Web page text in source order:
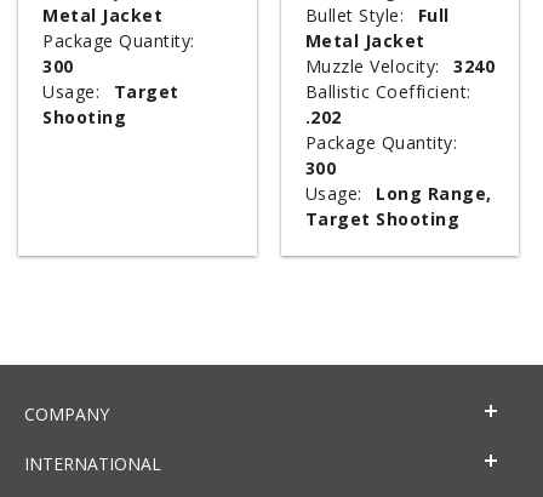
Metal Jacket
Package Quantity:
300
Usage:
Target
Shooting
Bullet Style:
Full
Metal Jacket
Muzzle Velocity:
3240
Ballistic Coefficient:
.202
Package Quantity:
300
Usage:
Long Range,
Target Shooting
COMPANY
INTERNATIONAL